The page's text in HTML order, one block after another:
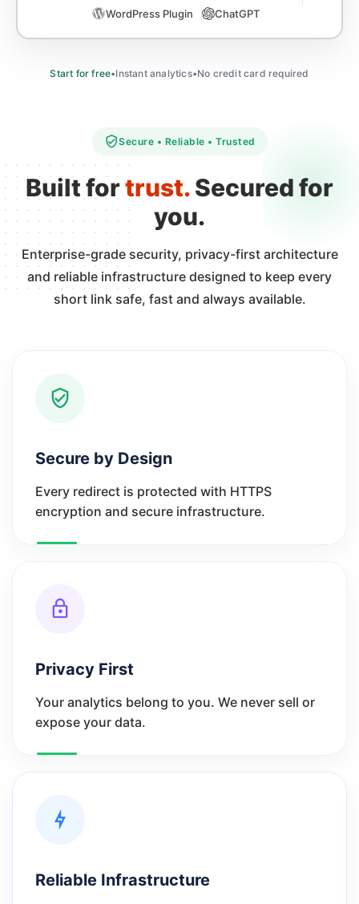
WordPress Plugin
ChatGPT
Start for free•Instant analytics•No credit card required
Secure • Reliable • Trusted
Built fortrust.Secured for
you.
Enterprise-grade security, privacy-first architecture
and reliable infrastructure designed to keep every
short link safe, fast and always available.
Secure by Design
Every redirect is protected with HTTPS
encryption and secure infrastructure.
Privacy First
Your analytics belong to you. We never sell or
expose your data.
Reliable Infrastructure